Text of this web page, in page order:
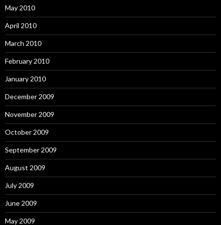
May 2010
April 2010
March 2010
February 2010
January 2010
December 2009
November 2009
October 2009
September 2009
August 2009
July 2009
June 2009
May 2009